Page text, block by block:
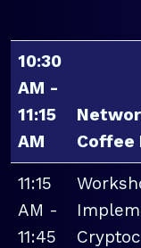
10:30
AM -
11:15
AM
Coffee
11:15
AM -
11:45